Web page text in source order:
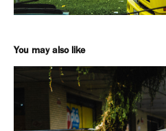
You may also like